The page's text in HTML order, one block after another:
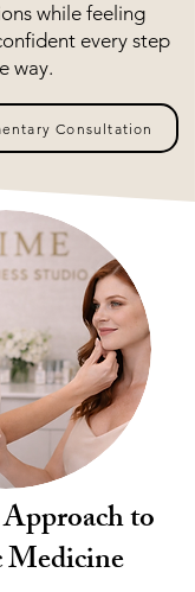
while feeling
every step
way.
Consultation
to